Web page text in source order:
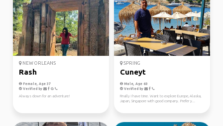
NEW ORLEANS
Rash
Female, Age 37
Verified by
Always down for an adventure!
SPRING
Cuneyt
Male, Age 60
Verified by
Finally I have time. Want to explore Europe, Alaska,
Japan, Singapore with good company. Prefer y...